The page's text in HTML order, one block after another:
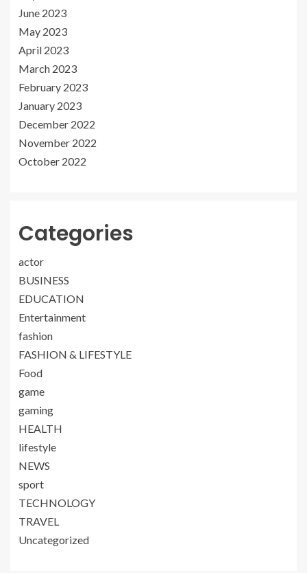
June 2023
May 2023
April 2023
March 2023
February 2023
January 2023
December 2022
November 2022
October 2022
Categories
actor
BUSINESS
EDUCATION
Entertainment
fashion
FASHION & LIFESTYLE
Food
game
gaming
HEALTH
lifestyle
NEWS
sport
TECHNOLOGY
TRAVEL
Uncategorized